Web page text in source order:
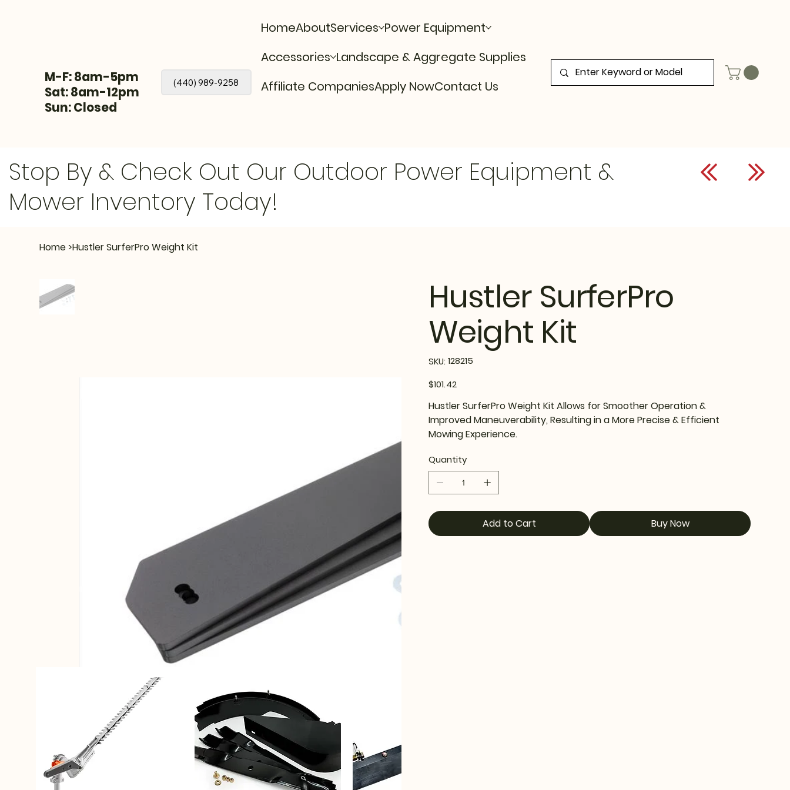
M-F: 8am-5pm
Sat: 8am-12pm
Sun: Closed
(440) 989-9258
HomeAboutServices Power Equipment
Accessories Landscape & Aggregate Supplies
Affiliate CompaniesApply NowContact Us
Home >Hustler SurferPro Weight Kit
Hustler SurferPro
Weight Kit
SKU: SKU
128215
128215
Price
$101.42
Hustler SurferPro Weight Kit Allows for Smoother Operation &
Improved Maneuverability, Resulting in a More Precise & Efficient
Mowing Experience.
Quantity
Add to Cart Buy Now
Stop By & Check Out Our Outdoor Power Equipment &
Mower Inventory Today!